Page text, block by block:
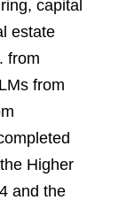
capital
estate
from
from
Higher
and the